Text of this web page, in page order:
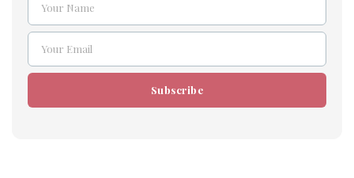
Name
Your Name
Email
Your Email
Subscribe